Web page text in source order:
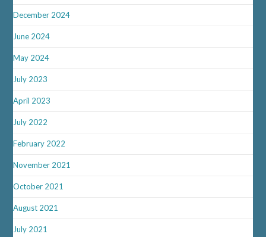
December 2024
June 2024
May 2024
July 2023
April 2023
July 2022
February 2022
November 2021
October 2021
August 2021
July 2021